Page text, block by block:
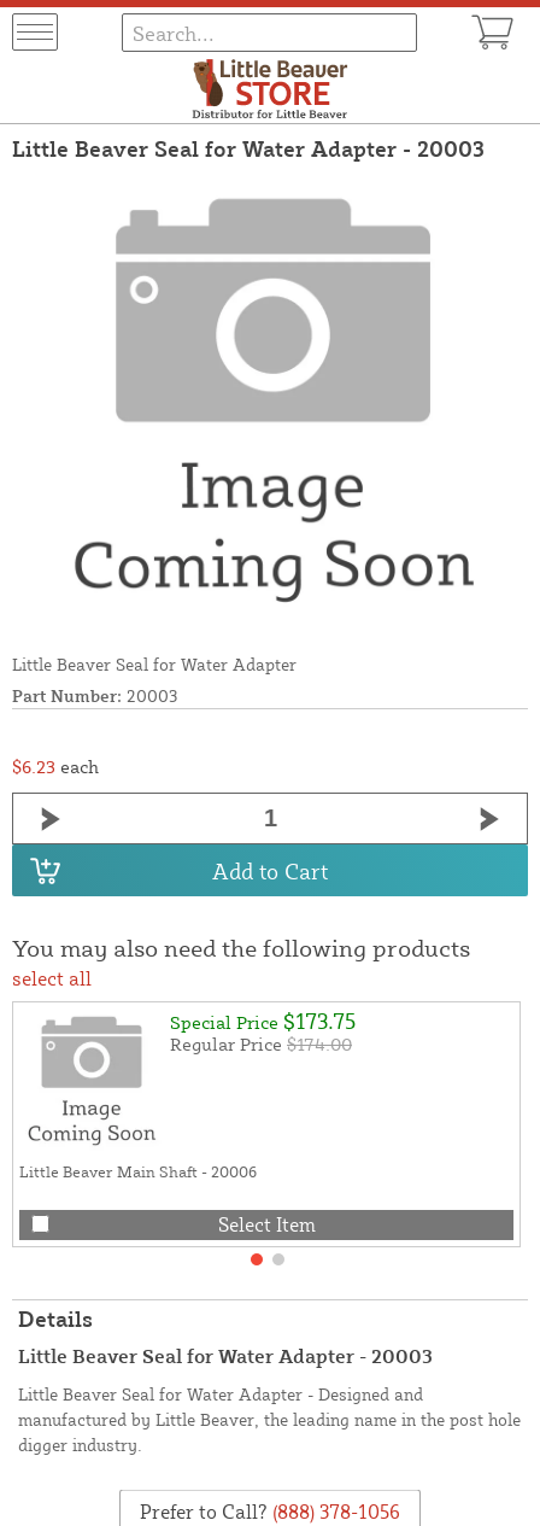
Little Beaver Seal for Water Adapter - 20003
Little Beaver Seal for Water Adapter
Part Number: 20003
$6.23 each
Add to Cart
You may also need the following products
select all
Special Price $173.75
Regular Price $174.00
Little Beaver Main Shaft - 20006
Select Item
Details
Little Beaver Seal for Water Adapter - 20003
Little Beaver Seal for Water Adapter - Designed and
manufactured by Little Beaver, the leading name in the post hole
digger industry.
Prefer to Call? (888) 378-1056